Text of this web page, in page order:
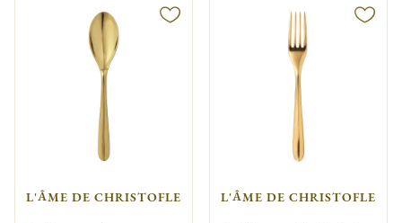
L'ÂME DE CHRISTOFLE L'ÂME DE CHRISTOFLE